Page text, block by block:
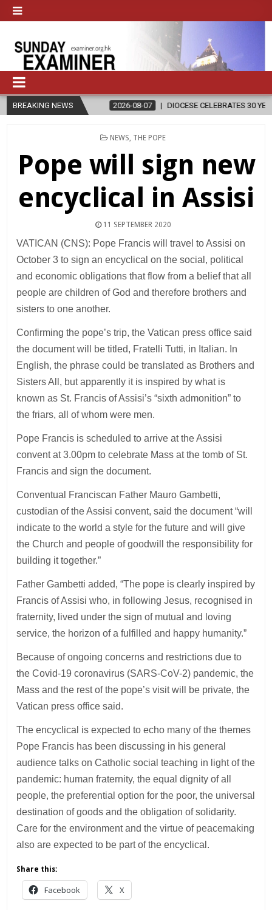
BREAKING NEWS
2026-08-07 DIOCESE CELEBRATES 30 YEARS OF
POSTED
NEWS THE POPE
Pope will sign new
encyclical in Assisi
11 SEPTEMBER 2020
VATICAN (CNS): Pope Francis will travel to Assisi on
October 3 to sign an encyclical on the social, political
and economic obligations that flow from a belief that all
people are children of God and therefore brothers and
sisters to one another.
Confirming the pope’s trip, the Vatican press office said
the document will be titled, Fratelli Tutti, in Italian. In
English, the phrase could be translated as Brothers and
Sisters All, but apparently it is inspired by what is
known as St. Francis of Assisi’s “sixth admonition” to
the friars, all of whom were men.
Pope Francis is scheduled to arrive at the Assisi
convent at 3.00pm to celebrate Mass at the tomb of St.
Francis and sign the document.
Conventual Franciscan Father Mauro Gambetti,
custodian of the Assisi convent, said the document “will
indicate to the world a style for the future and will give
the Church and people of goodwill the responsibility for
building it together.”
Father Gambetti added, “The pope is clearly inspired by
Francis of Assisi who, in following Jesus, recognised in
fraternity, lived under the sign of mutual and loving
service, the horizon of a fulfilled and happy humanity.”
Because of ongoing concerns and restrictions due to
the Covid-19 coronavirus (SARS-CoV-2) pandemic, the
Mass and the rest of the pope’s visit will be private, the
Vatican press office said.
The encyclical is expected to echo many of the themes
Pope Francis has been discussing in his general
audience talks on Catholic social teaching in light of the
pandemic: human fraternity, the equal dignity of all
people, the preferential option for the poor, the universal
destination of goods and the obligation of solidarity.
Care for the environment and the virtue of peacemaking
also are expected to be part of the encyclical.
Share this:
Facebook X